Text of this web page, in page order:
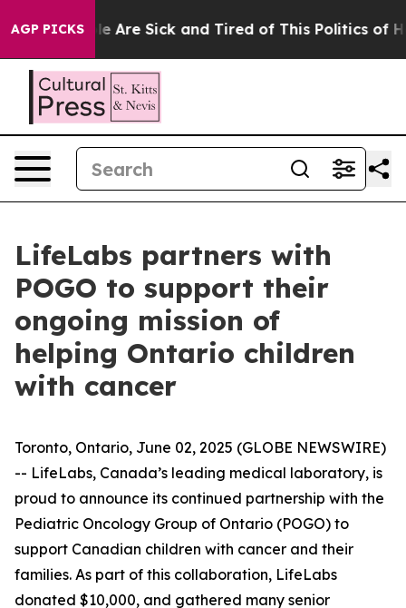
AGP PICKS
“People Are Sick and Tired of This Politics of
LifeLabs partners with
POGO to support their
ongoing mission of
helping Ontario children
with cancer
Toronto, Ontario, June 02, 2025 (GLOBE NEWSWIRE)
-- LifeLabs, Canada’s leading medical laboratory, is
proud to announce its continued partnership with the
Pediatric Oncology Group of Ontario (POGO) to
support Canadian children with cancer and their
families. As part of this collaboration, LifeLabs
donated $10,000, and gathered many senior